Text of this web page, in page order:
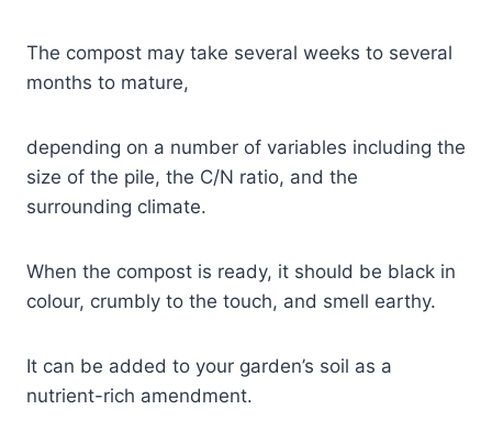
The compost may take several weeks to several
months to mature,
depending on a number of variables including the
size of the pile, the C/N ratio, and the
surrounding climate.
When the compost is ready, it should be black in
colour, crumbly to the touch, and smell earthy.
It can be added to your garden’s soil as a
nutrient-rich amendment.